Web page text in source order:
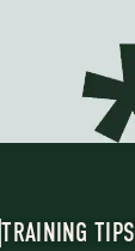
TRAINING TIPS